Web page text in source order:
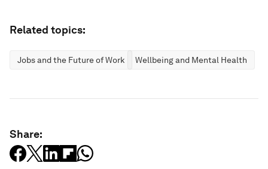
Related topics:
Jobs and the Future of Work Wellbeing and Mental Health
Share: